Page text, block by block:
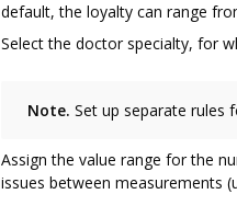
default, the loyalty can range
Select the doctor specialty, for
Note. Set up separate rules
Assign the value range for the
issues between measurements